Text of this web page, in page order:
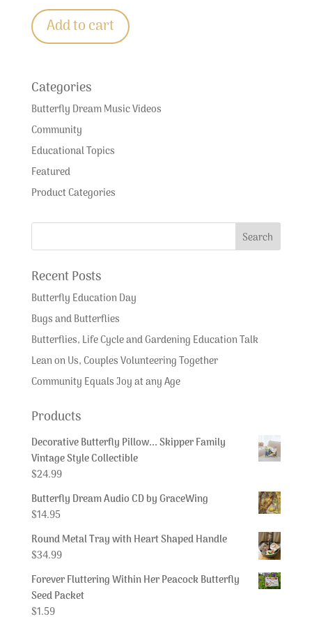
Add to cart
Categories
Butterfly Dream Music Videos
Community
Educational Topics
Featured
Product Categories
Recent Posts
Butterfly Education Day
Bugs and Butterflies
Butterflies, Life Cycle and Gardening Education Talk
Lean on Us, Couples Volunteering Together
Community Equals Joy at any Age
Products
Decorative Butterfly Pillow... Skipper Family
Vintage Style Collectible
$24.99
Butterfly Dream Audio CD by GraceWing
$14.95
Round Metal Tray with Heart Shaped Handle
$34.99
Forever Fluttering Within Her Peacock Butterfly
Seed Packet
$1.59